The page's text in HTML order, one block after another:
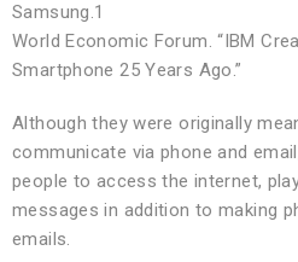
Samsung.1
World Economic Forum. “IBM
Smartphone 25 Years Ago.”
Although they were originally
communicate via phone and
people to access the internet,
messages in addition to making
emails.